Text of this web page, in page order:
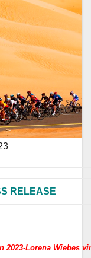
RELEASE
2023-Lorena Wiebes